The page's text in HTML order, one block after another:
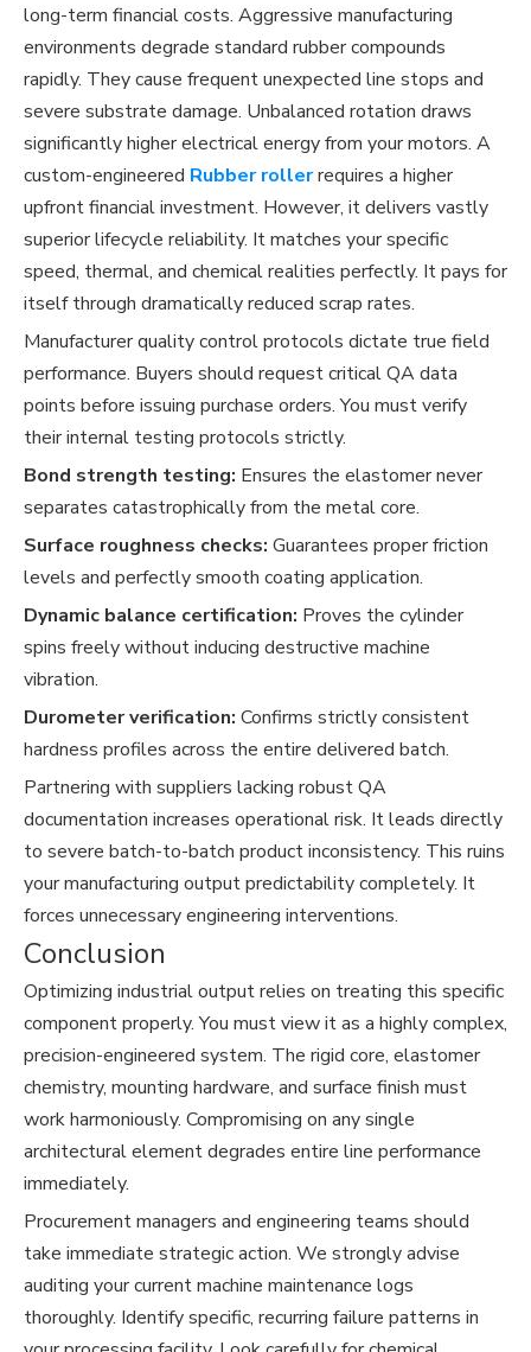
long-term financial costs. Aggressive manufacturing
environments degrade standard rubber compounds
rapidly. They cause frequent unexpected line stops and
severe substrate damage. Unbalanced rotation draws
significantly higher electrical energy from your motors. A
custom-engineered Rubber rollerrequires a higher
upfront financial investment. However, it delivers vastly
superior lifecycle reliability. It matches your specific
speed, thermal, and chemical realities perfectly. It pays for
itself through dramatically reduced scrap rates.
Manufacturer quality control protocols dictate true field
performance. Buyers should request critical QA data
points before issuing purchase orders. You must verify
their internal testing protocols strictly.
Bond strength testing: Ensures the elastomer never
separates catastrophically from the metal core.
Surface roughness checks: Guarantees proper friction
levels and perfectly smooth coating application.
Dynamic balance certification: Proves the cylinder
spins freely without inducing destructive machine
vibration.
Durometer verification: Confirms strictly consistent
hardness profiles across the entire delivered batch.
Partnering with suppliers lacking robust QA
documentation increases operational risk. It leads directly
to severe batch-to-batch product inconsistency. This ruins
your manufacturing output predictability completely. It
forces unnecessary engineering interventions.
Conclusion
Optimizing industrial output relies on treating this specific
component properly. You must view it as a highly complex,
precision-engineered system. The rigid core, elastomer
chemistry, mounting hardware, and surface finish must
work harmoniously. Compromising on any single
architectural element degrades entire line performance
immediately.
Procurement managers and engineering teams should
take immediate strategic action. We strongly advise
auditing your current machine maintenance logs
thoroughly. Identify specific, recurring failure patterns in